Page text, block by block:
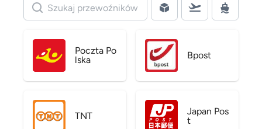
Poczta Po
lska
Bpost
TNT
Japan Pos
t